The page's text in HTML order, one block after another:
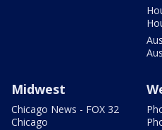
Midwest
Chicago News - FOX 32
Chicago